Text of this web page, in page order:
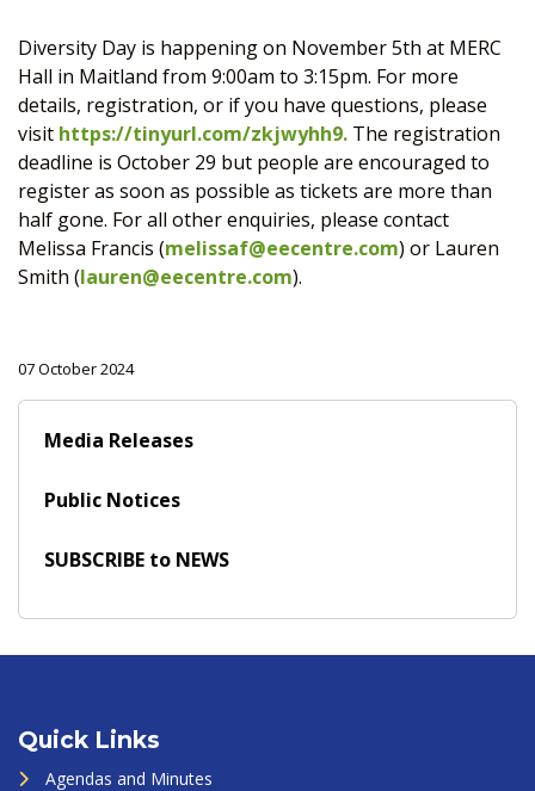
Diversity Day is happening on November 5th at MERC
Hall in Maitland from 9:00am to 3:15pm. For more
details, registration, or if you have questions, please
visit https://tinyurl.com/zkjwyhh9. The registration
deadline is October 29 but people are encouraged to
register as soon as possible as tickets are more than
half gone. For all other enquiries, please contact
Melissa Francis (melissaf@eecentre.com) or Lauren
Smith (lauren@eecentre.com).
07 October 2024
Media Releases
Public Notices
SUBSCRIBE to NEWS
Quick Links
Agendas and Minutes